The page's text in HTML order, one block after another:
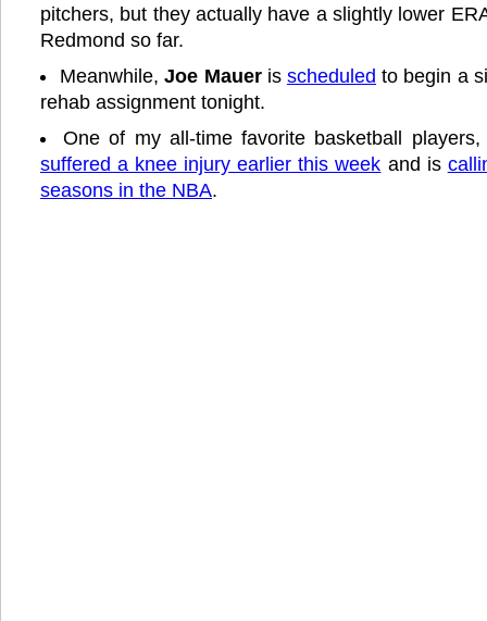
pitchers, but they actually have a slightly lower
Redmond so far.
Meanwhile,Joe Mauerisscheduled to begin a
rehab assignment tonight.
One of my all-time favorite basketball
suffered a knee injury earlier this week and is
seasons in the NBA.